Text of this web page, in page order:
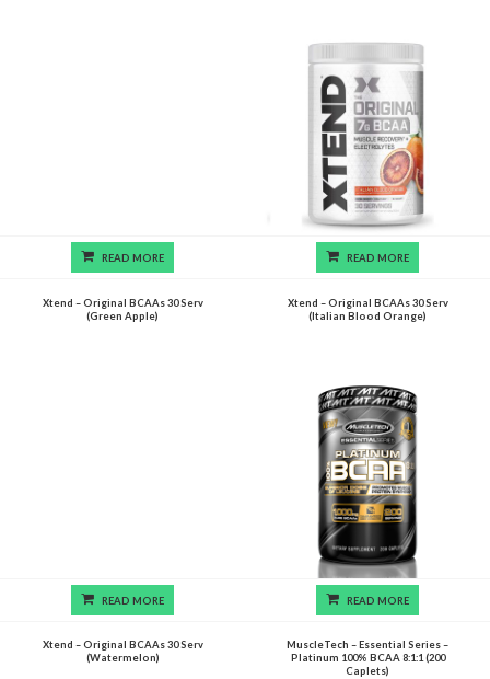
READ MORE
Xtend – Original BCAAs 30 Serv
(Green Apple)
READ MORE
Xtend – Original BCAAs 30 Serv
(Italian Blood Orange)
READ MORE
Xtend – Original BCAAs 30 Serv
(Watermelon)
READ MORE
MuscleTech – Essential Series –
Platinum 100% BCAA 8:1:1 (200
Caplets)